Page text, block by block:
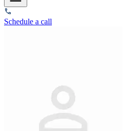
Schedule a call